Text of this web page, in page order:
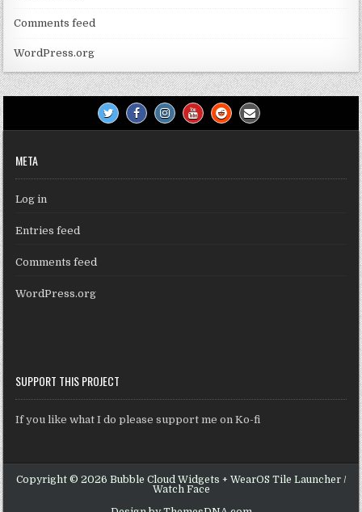
Comments feed
WordPress.org
META
Log in
Entries feed
Comments feed
WordPress.org
SUPPORT THIS PROJECT
If you like what I do please support me on Ko-fi
Copyright © 2026 Bubble Cloud Widgets + WearOS Tile Launcher /
Watch Face